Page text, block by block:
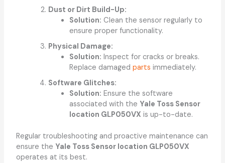
Dust or Dirt Build-Up:
Solution: Clean the sensor regularly to
ensure proper functionality.
Physical Damage:
Solution: Inspect for cracks or breaks.
Replace damaged parts immediately.
Software Glitches:
Solution: Ensure the software
associated with the Yale Toss Sensor
location GLP050VX is up-to-date.
Regular troubleshooting and proactive maintenance can
ensure the Yale Toss Sensor location GLP050VX
operates at its best.